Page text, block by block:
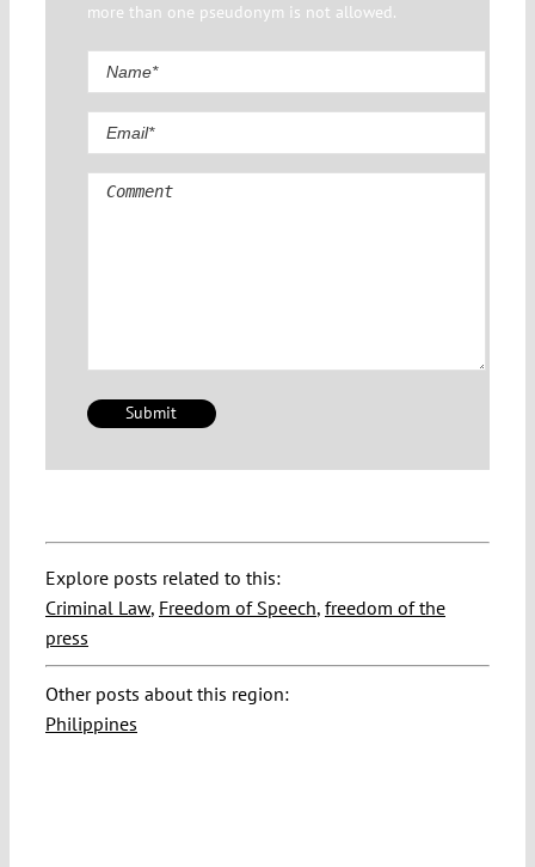
more than one pseudonym is not allowed.
Comment
Explore posts related to this:
Criminal Law, Freedom of Speech, freedom of the
press
Other posts about this region:
Philippines